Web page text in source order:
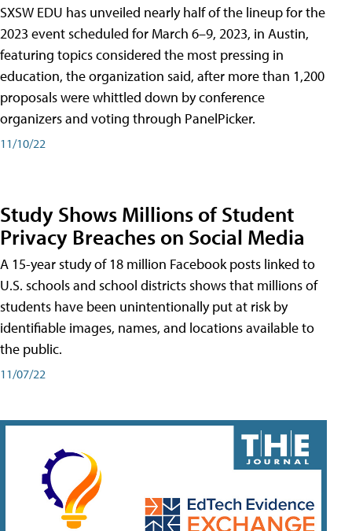
SXSW EDU has unveiled nearly half of the lineup for the
2023 event scheduled for March 6–9, 2023, in Austin,
featuring topics considered the most pressing in
education, the organization said, after more than 1,200
proposals were whittled down by conference
organizers and voting through PanelPicker.
11/10/22
Study Shows Millions of Student
Privacy Breaches on Social Media
A 15-year study of 18 million Facebook posts linked to
U.S. schools and school districts shows that millions of
students have been unintentionally put at risk by
identifiable images, names, and locations available to
the public.
11/07/22